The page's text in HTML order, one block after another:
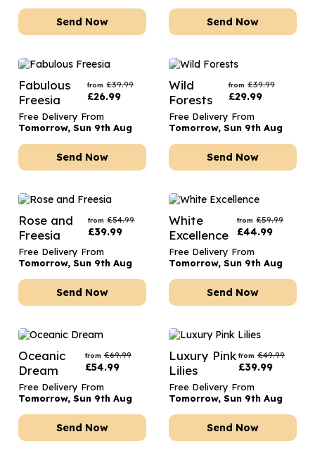
Send Now Send Now
Fabulous
Freesia
from £39.99
£26.99
Free Delivery From
Tomorrow, Sun 9th Aug
Send Now
Wild
Forests
from £39.99
£29.99
Free Delivery From
Tomorrow, Sun 9th Aug
Send Now
Rose and
Freesia
from £54.99
£39.99
Free Delivery From
Tomorrow, Sun 9th Aug
Send Now
White
Excellence
from £59.99
£44.99
Free Delivery From
Tomorrow, Sun 9th Aug
Send Now
Oceanic
Dream
from £69.99
£54.99
Free Delivery From
Tomorrow, Sun 9th Aug
Send Now
Luxury Pink
Lilies
from £49.99
£39.99
Free Delivery From
Tomorrow, Sun 9th Aug
Send Now